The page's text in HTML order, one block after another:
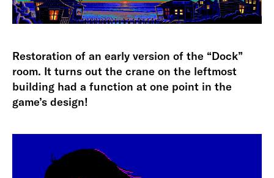
Restoration of an early version of the “Dock”
room. It turns out the crane on the leftmost
building had a function at one point in the
game’s design!